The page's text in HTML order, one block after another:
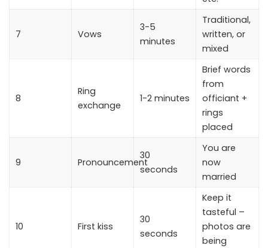
7 Vows
3-5
minutes
Traditional,
written, or
mixed
8
Ring
exchange
1-2 minutes
Brief words
from
officiant +
rings
placed
9 Pronouncement
30
seconds
You are
now
married
10 First kiss
30
seconds
Keep it
tasteful –
photos are
being